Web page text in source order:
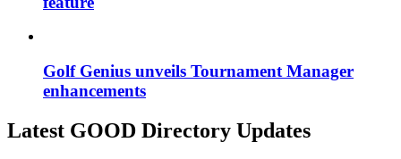
Golf Genius unveils Tournament Manager
enhancements
Latest GOOD Directory Updates